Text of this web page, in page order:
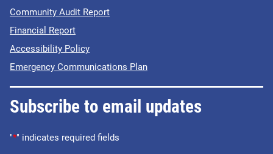
Community Audit Report
Financial Report
Accessibility Policy
Emergency Communications Plan
Subscribe to email updates
"*" indicates required fields